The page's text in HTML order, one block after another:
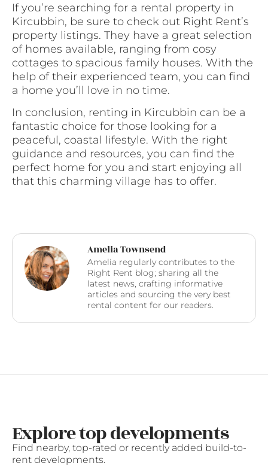
If you’re searching for a rental property in
Kircubbin, be sure to check out Right Rent’s
property listings. They have a great selection
of homes available, ranging from cosy
cottages to spacious family houses. With the
help of their experienced team, you can find
a home you’ll love in no time.
In conclusion, renting in Kircubbin can be a
fantastic choice for those looking for a
peaceful, coastal lifestyle. With the right
guidance and resources, you can find the
perfect home for you and start enjoying all
that this charming village has to offer.
Amelia Townsend
Amelia regularly contributes to the
Right Rent blog; sharing all the
latest news, crafting informative
articles and sourcing the very best
rental content for our readers.
Explore top developments
Find nearby, top-rated or recently added build-to-
rent developments.